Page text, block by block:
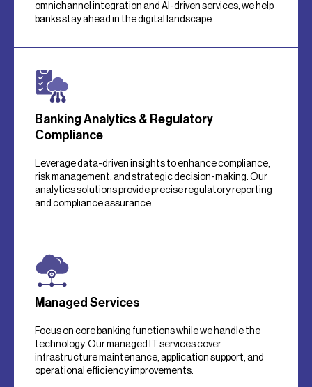
omnichannel integration and AI-driven services, we help
banks stay ahead in the digital landscape.
Banking Analytics & Regulatory
Compliance
Leverage data-driven insights to enhance compliance,
risk management, and strategic decision-making. Our
analytics solutions provide precise regulatory reporting
and compliance assurance.
Managed Services
Focus on core banking functions while we handle the
technology. Our managed IT services cover
infrastructure maintenance, application support, and
operational efficiency improvements.